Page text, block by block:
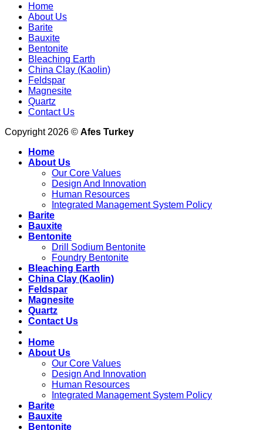
Home
About Us
Barite
Bauxite
Bentonite
Bleaching Earth
China Clay (Kaolin)
Feldspar
Magnesite
Quartz
Contact Us
Copyright 2026 © Afes Turkey
Home
About Us
Our Core Values
Design And Innovation
Human Resources
Integrated Management System Policy
Barite
Bauxite
Bentonite
Drill Sodium Bentonite
Foundry Bentonite
Bleaching Earth
China Clay (Kaolin)
Feldspar
Magnesite
Quartz
Contact Us
Home
About Us
Our Core Values
Design And Innovation
Human Resources
Integrated Management System Policy
Barite
Bauxite
Bentonite